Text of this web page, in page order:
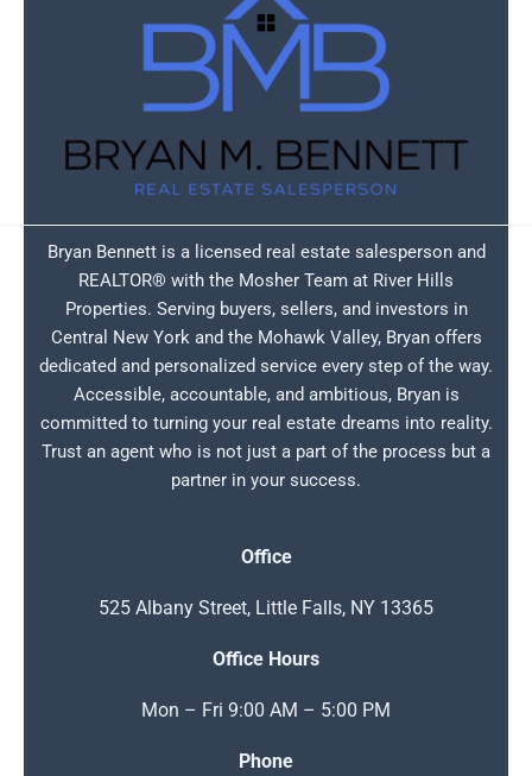
Bryan Bennett is a licensed real estate salesperson and
REALTOR® with the Mosher Team at River Hills
Properties. Serving buyers, sellers, and investors in
Central New York and the Mohawk Valley, Bryan offers
dedicated and personalized service every step of the way.
Accessible, accountable, and ambitious, Bryan is
committed to turning your real estate dreams into reality.
Trust an agent who is not just a part of the process but a
partner in your success.
Office
525 Albany Street, Little Falls, NY 13365
Office Hours
Mon – Fri 9:00 AM – 5:00 PM
Phone